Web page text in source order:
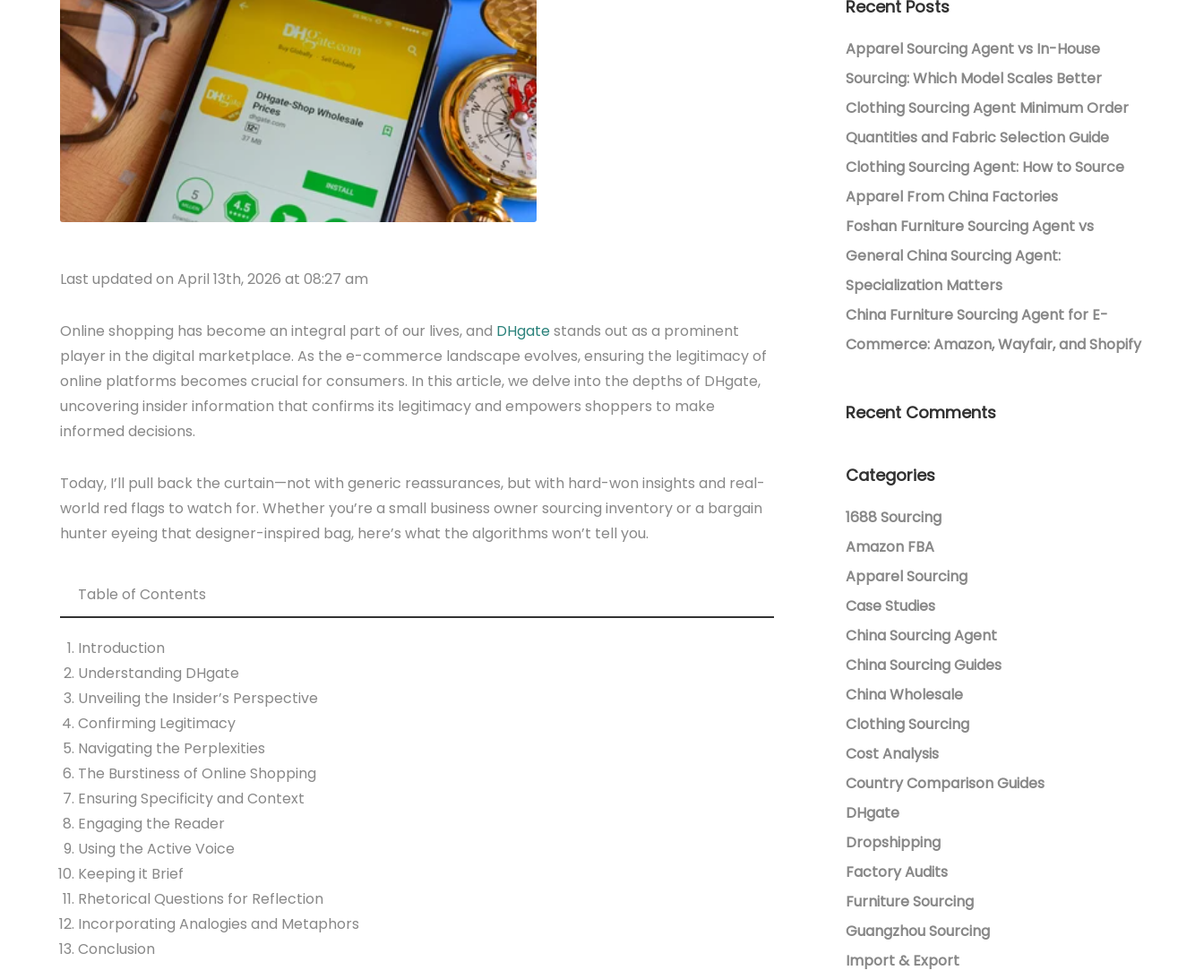
Last updated on April 13th, 2026 at 08:27 am
Online shopping has become an integral part of our lives, and DHgatestands out as a prominent
player in the digital marketplace. As the e-commerce landscape evolves, ensuring the legitimacy of
online platforms becomes crucial for consumers. In this article, we delve into the depths of DHgate,
uncovering insider information that confirms its legitimacy and empowers shoppers to make
informed decisions.
Today, I’ll pull back the curtain—not with generic reassurances, but with hard-won insights and real-
world red flags to watch for. Whether you’re a small business owner sourcing inventory or a bargain
hunter eyeing that designer-inspired bag, here’s what the algorithms won’t tell you.
Table of Contents
Introduction
Understanding DHgate
Unveiling the Insider’s Perspective
Confirming Legitimacy
Navigating the Perplexities
The Burstiness of Online Shopping
Ensuring Specificity and Context
Engaging the Reader
Using the Active Voice
Keeping it Brief
Rhetorical Questions for Reflection
Incorporating Analogies and Metaphors
Conclusion
Recent Posts
Apparel Sourcing Agent vs In-House
Sourcing: Which Model Scales Better
Clothing Sourcing Agent Minimum Order
Quantities and Fabric Selection Guide
Clothing Sourcing Agent: How to Source
Apparel From China Factories
Foshan Furniture Sourcing Agent vs
General China Sourcing Agent:
Specialization Matters
China Furniture Sourcing Agent for E-
Commerce: Amazon, Wayfair, and Shopify
Recent Comments
Categories
1688 Sourcing
Amazon FBA
Apparel Sourcing
Case Studies
China Sourcing Agent
China Sourcing Guides
China Wholesale
Clothing Sourcing
Cost Analysis
Country Comparison Guides
DHgate
Dropshipping
Factory Audits
Furniture Sourcing
Guangzhou Sourcing
Import & Export